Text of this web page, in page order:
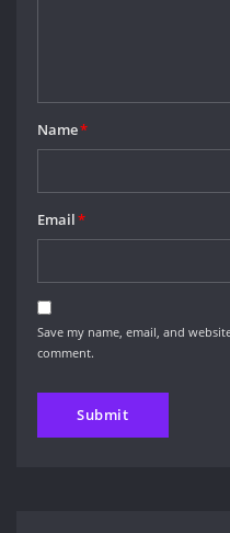
Name*
Email*
Save my name, email, and
comment.